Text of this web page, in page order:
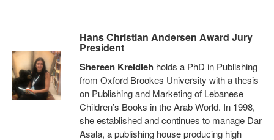
Hans Christian Andersen Award Jury
President
Shereen Kreidieh holds a PhD in Publishing
from Oxford Brookes University with a thesis
on Publishing and Marketing of Lebanese
Children’s Books in the Arab World. In 1998,
she established and continues to manage Dar
Asala, a publishing house producing high